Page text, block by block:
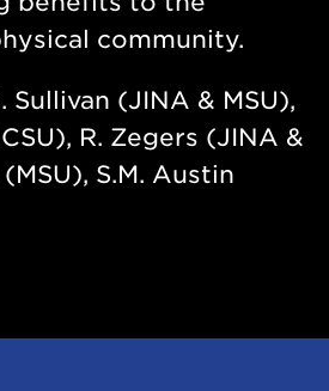
community.
Sullivan (JINA & MSU),
R. Zegers (JINA &
S.M. Austin